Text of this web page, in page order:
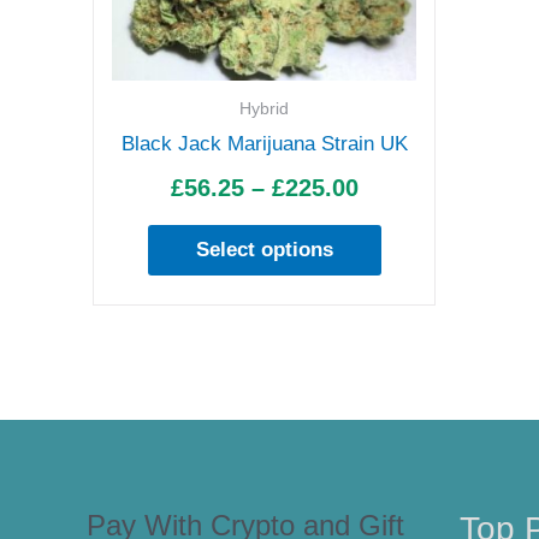
Hybrid
Black Jack Marijuana Strain UK
£56.25 – £225.00
£225.00
Select options
variants.
may
on
the
Pay With Crypto and Gift
Top